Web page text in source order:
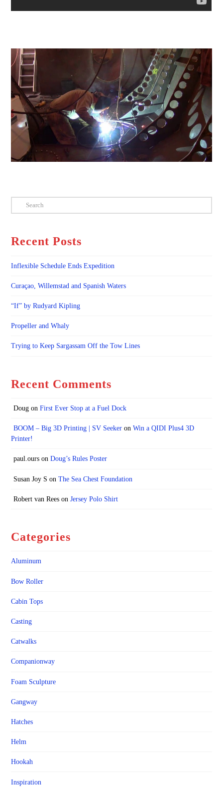
Search
Recent Posts
Inflexible Schedule Ends Expedition
Curaçao, Willemstad and Spanish Waters
“If” by Rudyard Kipling
Propeller and Whaly
Trying to Keep Sargassam Off the Tow Lines
Recent Comments
Dougon First Ever Stop at a Fuel Dock
BOOM – Big 3D Printing | SV Seekeron Win a QIDI Plus4 3D
Printer!
paul.ourson Doug’s Rules Poster
Susan Joy S on The Sea Chest Foundation
Robert van Reeson Jersey Polo Shirt
Categories
Aluminum
Bow Roller
Cabin Tops
Casting
Catwalks
Companionway
Foam Sculpture
Gangway
Hatches
Helm
Hookah
Inspiration